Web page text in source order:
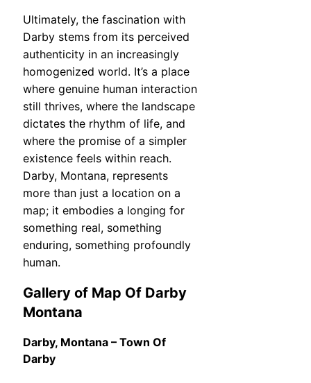
Ultimately, the fascination with
Darby stems from its perceived
authenticity in an increasingly
homogenized world. It’s a place
where genuine human interaction
still thrives, where the landscape
dictates the rhythm of life, and
where the promise of a simpler
existence feels within reach.
Darby, Montana, represents
more than just a location on a
map; it embodies a longing for
something real, something
enduring, something profoundly
human.
Gallery of Map Of Darby
Montana
Darby, Montana – Town Of
Darby